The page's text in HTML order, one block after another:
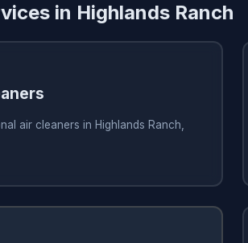
in Highlands Ranch
air cleaners in Highlands Ranch,